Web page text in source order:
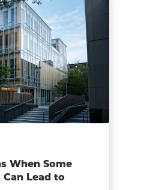
When Some
Lead to